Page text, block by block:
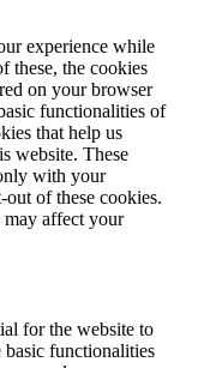
experience while
these, the cookies
on your browser
functionalities of
that help us
website. These
with your
of these cookies.
may affect your
for the website to
basic functionalities